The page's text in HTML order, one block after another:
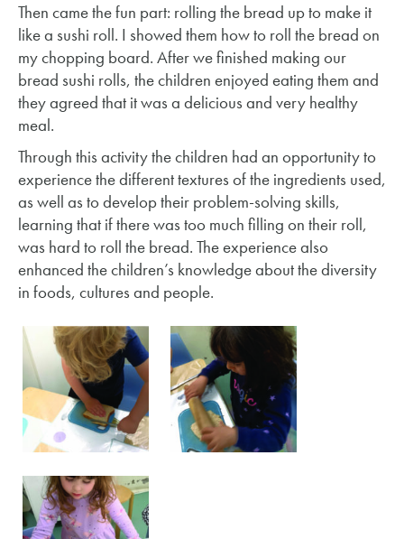
Then came the fun part: rolling the bread up to make it
like a sushi roll. I showed them how to roll the bread on
my chopping board. After we finished making our
bread sushi rolls, the children enjoyed eating them and
they agreed that it was a delicious and very healthy
meal.
Through this activity the children had an opportunity to
experience the different textures of the ingredients used,
as well as to develop their problem-solving skills,
learning that if there was too much filling on their roll,
was hard to roll the bread. The experience also
enhanced the children’s knowledge about the diversity
in foods, cultures and people.